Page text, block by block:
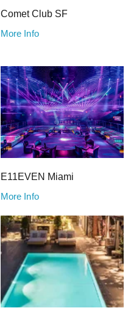
Comet Club SF
More Info
E11EVEN Miami
More Info